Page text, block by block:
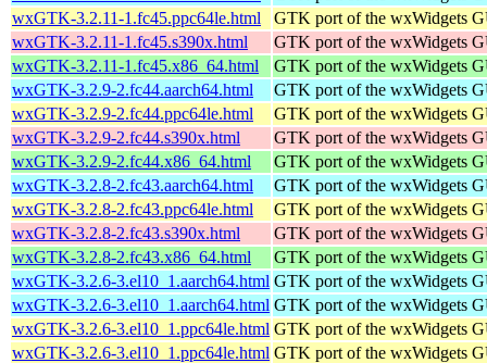
wxGTK-3.2.11-1.fc45.ppc64le.html
GTK port of the wxWidgets
wxGTK-3.2.11-1.fc45.s390x.html
GTK port of the wxWidgets
wxGTK-3.2.11-1.fc45.x86_64.html
GTK port of the wxWidgets
wxGTK-3.2.9-2.fc44.aarch64.html
GTK port of the wxWidgets
wxGTK-3.2.9-2.fc44.ppc64le.html
GTK port of the wxWidgets
wxGTK-3.2.9-2.fc44.s390x.html
GTK port of the wxWidgets
wxGTK-3.2.9-2.fc44.x86_64.html
GTK port of the wxWidgets
wxGTK-3.2.8-2.fc43.aarch64.html
GTK port of the wxWidgets
wxGTK-3.2.8-2.fc43.ppc64le.html
GTK port of the wxWidgets
wxGTK-3.2.8-2.fc43.s390x.html
GTK port of the wxWidgets
wxGTK-3.2.8-2.fc43.x86_64.html
GTK port of the wxWidgets
wxGTK-3.2.6-3.el10_1.aarch64.html GTK port of the wxWidgets
wxGTK-3.2.6-3.el10_1.aarch64.html GTK port of the wxWidgets
wxGTK-3.2.6-3.el10_1.ppc64le.html GTK port of the wxWidgets
wxGTK-3.2.6-3.el10_1.ppc64le.html GTK port of the wxWidgets